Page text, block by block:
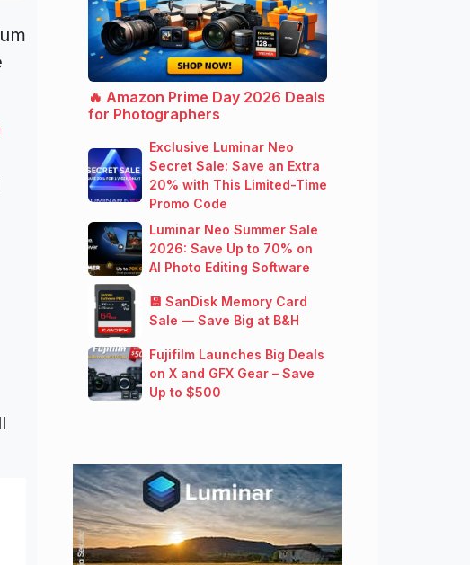
🔥 Amazon Prime Day 2026 Deals
for Photographers
Exclusive Luminar Neo
Secret Sale: Save an Extra
20% with This Limited-Time
Promo Code
Luminar Neo Summer Sale
2026: Save Up to 70% on
AI Photo Editing Software
💾 SanDisk Memory Card
Sale — Save Big at B&H
Fujifilm Launches Big Deals
on X and GFX Gear – Save
Up to $500